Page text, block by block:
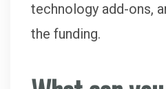
technology add-ons,
the funding.